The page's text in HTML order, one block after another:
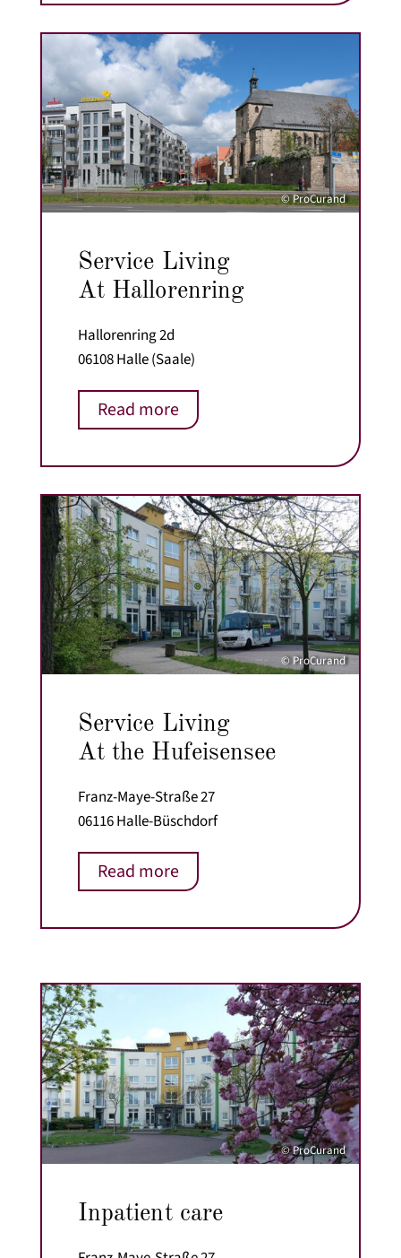
© ProCurand
Service Living
At Hallorenring
Hallorenring 2d
06108 Halle (Saale)
Read more
© ProCurand
Service Living
At the Hufeisensee
Franz-Maye-Straße 27
06116 Halle-Büschdorf
Read more
© ProCurand
Inpatient care